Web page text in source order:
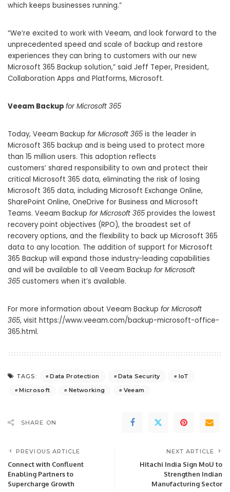
which keeps businesses running.”
“We’re excited to work with Veeam, and look forward to the
unprecedented speed and scale of backup and restore
experiences they can bring to customers with our new
Microsoft 365 Backup solution,” said Jeff Teper, President,
Collaboration Apps and Platforms, Microsoft.
Veeam Backup for Microsoft 365
Today, Veeam Backup for Microsoft 365 is the leader in
Microsoft 365 backup and is being used to protect more
than 15 million users. This adoption reflects
customers’ shared responsibility to own and protect their
critical Microsoft 365 data, eliminating the risk of losing
Microsoft 365 data, including Microsoft Exchange Online,
SharePoint Online, OneDrive for Business and Microsoft
Teams. Veeam Backup for Microsoft 365 provides the lowest
recovery point objectives (RPO), the broadest set of
recovery options, and the flexibility to back up Microsoft 365
data to any location. The addition of support for Microsoft
365 Backup will expand those industry-leading capabilities
and will be available to all Veeam Backup for Microsoft
365 customers when it’s available.
For more information about Veeam Backup for Microsoft
365, visit https://www.veeam.com/backup-microsoft-office-
365.html.
TAGS: Data Protection Data Security
IoT
Microsoft
Networking Veeam
SHARE ON
PREVIOUS ARTICLE
Connect with Confluent
Enabling Partners to
Supercharge Growth
NEXT ARTICLE
Hitachi India Sign MoU to
Strengthen Indian
Manufacturing Sector